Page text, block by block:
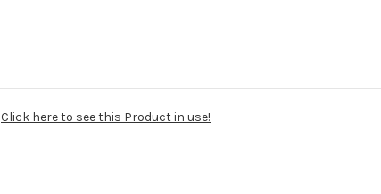
Click here to see this Product in use!